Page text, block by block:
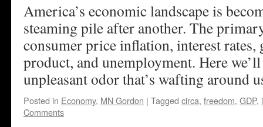
America’s economic landscape is
steaming pile after another. The
consumer price inflation, interest rates,
product, and unemployment. Here
unpleasant odor that’s wafting around
Posted in Economy, MN Gordon | Tagged circa, freedom, GDP,
Comments